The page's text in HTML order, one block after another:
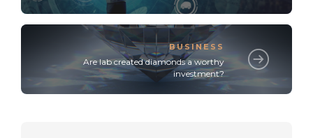
BUSINESS
Are lab created diamonds a worthy
investment?